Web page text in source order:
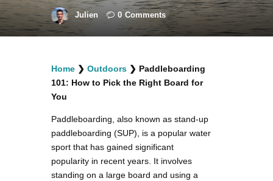
facebook
twitterinstagramm
youtube-
1
pinterest-
circled
Julien 0 Comments
Home ❯ Outdoors ❯ Paddleboarding
101: How to Pick the Right Board for
You
Paddleboarding, also known as stand-up
paddleboarding (SUP), is a popular water
sport that has gained significant
popularity in recent years. It involves
standing on a large board and using a